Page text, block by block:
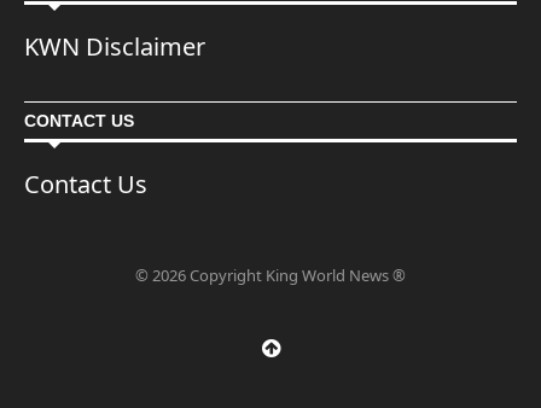
KWN Disclaimer
CONTACT US
Contact Us
© 2026 Copyright King World News ®